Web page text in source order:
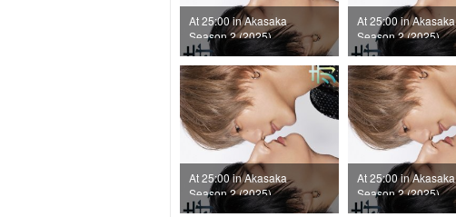
At 25:00 in Akasaka
Season 2 (2025)
Episode 11
At 25:00 in Akasaka
Season 2 (2025)
Episode 10
At 25:00 in Akasaka
Season 2 (2025)
Episode 7
At 25:00 in Akasaka
Season 2 (2025)
Episode 6